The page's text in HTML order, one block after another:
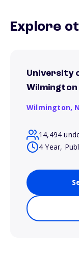
Explore
University
Wilmington
Wilmington,
14,494
4 Year,